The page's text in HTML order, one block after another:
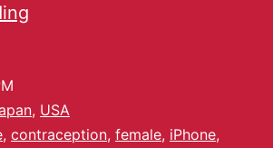
, USA
, contraception, female, iPhone,